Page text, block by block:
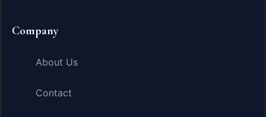
Company
About Us
Contact